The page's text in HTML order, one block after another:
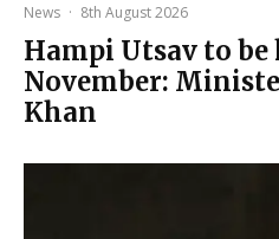
News · 8th August 2026
Hampi Utsav to be
November:
Khan